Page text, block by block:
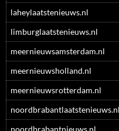
laheylaatstenieuws.nl
limburglaatstenieuws.nl
meernieuwsamsterdam.nl
meernieuwsholland.nl
meernieuwsrotterdam.nl
noordbrabantlaatstenieuws.nl
noordbrabantnieuws.nl